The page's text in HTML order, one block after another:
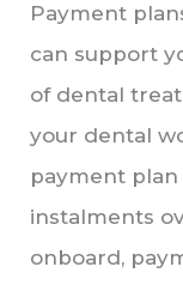
Payment
can support
of dental
your dental
payment plan
instalments
onboard,